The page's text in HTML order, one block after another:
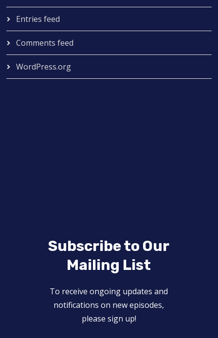
Entries feed
Comments feed
WordPress.org
Subscribe to Our
Mailing List
To receive ongoing updates and
notifications on new episodes,
please sign up!